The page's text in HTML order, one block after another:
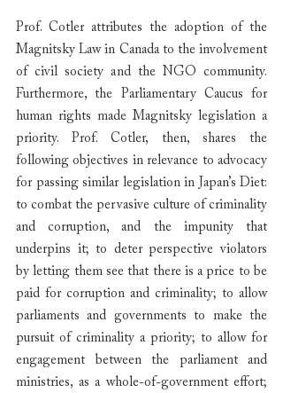
Prof. Cotler attributes the adoption of the
Magnitsky Law in Canada to the involvement
of civil society and the NGO community.
Furthermore, the Parliamentary Caucus for
human rights made Magnitsky legislation a
priority. Prof. Cotler, then, shares the
following objectives in relevance to advocacy
for passing similar legislation in Japan’s Diet:
to combat the pervasive culture of criminality
and corruption, and the impunity that
underpins it; to deter perspective violators
by letting them see that there is a price to be
paid for corruption and criminality; to allow
parliaments and governments to make the
pursuit of criminality a priority; to allow for
engagement between the parliament and
ministries, as a whole-of-government effort;